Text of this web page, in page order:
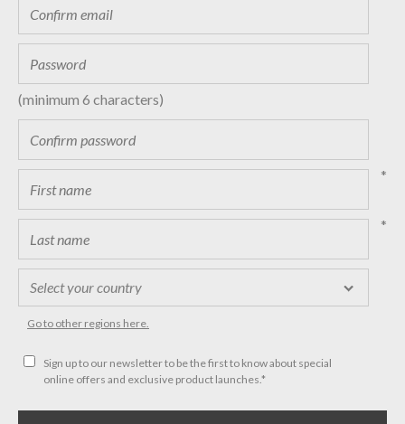
(minimum 6 characters)
*
*
Go to other regions here.
Sign up to our newsletter to be the first to know about special
online offers and exclusive product launches.*